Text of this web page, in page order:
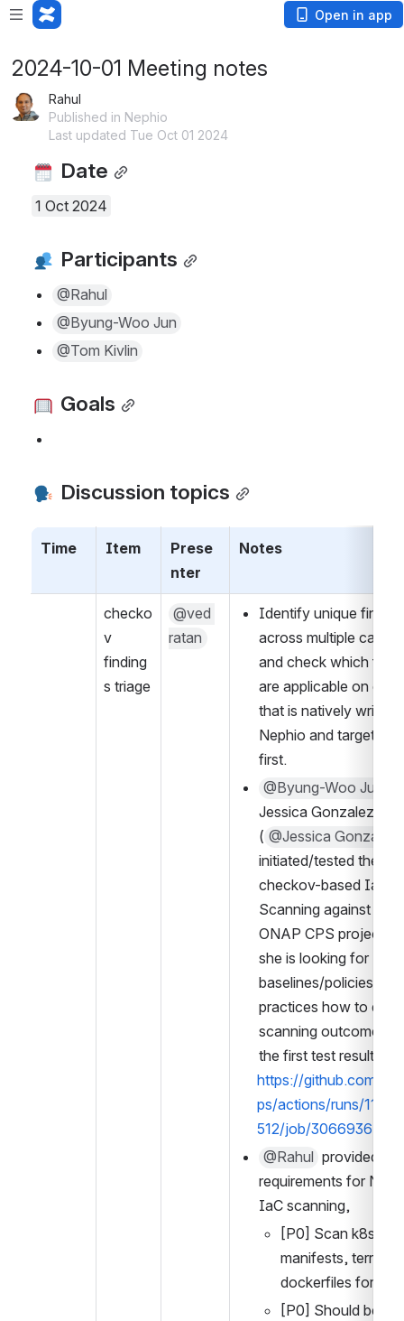
Open in app
2024-10-01 Meeting notes
Rahul
Published in Nephio
Last updated Tue Oct 01 2024
Date
1 Oct 2024
Participants
@Rahul
@Byung-Woo Jun
@Tom Kivlin
Goals
Discussion topics
Time Item
Prese
nter
Notes
checko
v
finding
s triage
@ved
ratan
Identify unique
across multiple
and check which
are applicable on
that is natively written
Nephio and target
first.
@Byung-Woo Jun
Jessica Gonzalez
( @Jessica Gonzalez
initiated/tested the
checkov-based IaC
Scanning against the
ONAP CPS project.
she is looking for
baselines/policies/
practices how to
scanning outcome.
https://github.com/
ps/actions/runs/
512/job/
@Rahul provided a
requirements for
IaC scanning,
[P0] Scan k8s
manifests,
dockerfiles for
[P0] Should be